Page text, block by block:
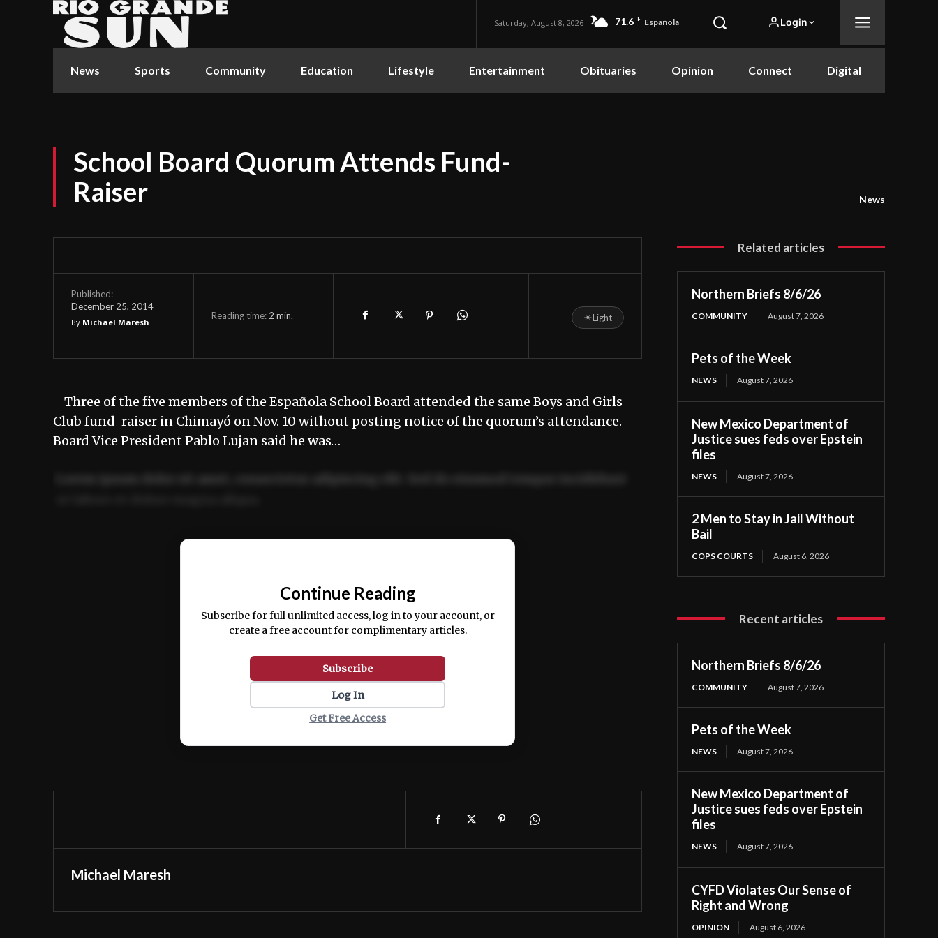
Saturday, August 8, 2026 71.6 F Española Login
News Sports Community Education Lifestyle Entertainment Obituaries Opinion Connect Digital
School Board Quorum Attends Fund-
Raiser
News
Published:
December 25, 2014
By Michael Maresh
Reading time: 2 min. ☀Light
Three of the five members of the Española School Board attended the same Boys and Girls
Club fund-raiser in Chimayó on Nov. 10 without posting notice of the quorum’s attendance.
Board Vice President Pablo Lujan said he was…
Ut enim ad minim veniam, quis nostrud exercitation ullamco laboris nisi ut aliquip ex ea
Continue Reading
Subscribe for full unlimited access, log in to your account, or
create a free account for complimentary articles.
Subscribe
Log In
Get Free Access
Michael Maresh
Related articles
Northern Briefs 8/6/26
COMMUNITY August 7, 2026
Pets of the Week
NEWS August 7, 2026
New Mexico Department of
Justice sues feds over Epstein
files
NEWS August 7, 2026
2 Men to Stay in Jail Without
Bail
COPS COURTS August 6, 2026
Recent articles
Northern Briefs 8/6/26
COMMUNITY August 7, 2026
Pets of the Week
NEWS August 7, 2026
New Mexico Department of
Justice sues feds over Epstein
files
NEWS August 7, 2026
CYFD Violates Our Sense of
Right and Wrong
OPINION August 6, 2026